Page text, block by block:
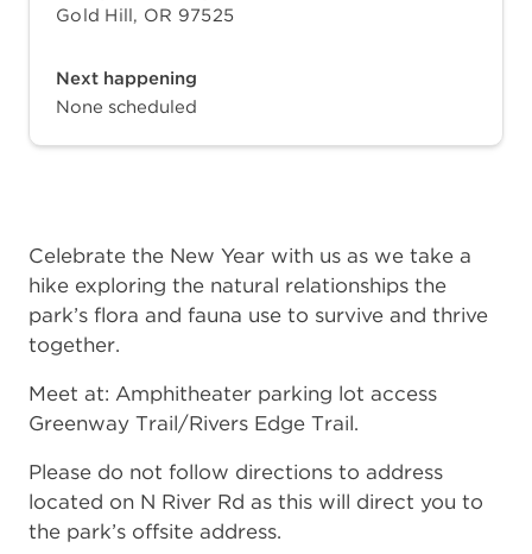
Gold Hill, OR 97525
Next happening
None scheduled
Celebrate the New Year with us as we take a
hike exploring the natural relationships the
park’s flora and fauna use to survive and thrive
together.
Meet at: Amphitheater parking lot access
Greenway Trail/Rivers Edge Trail.
Please do not follow directions to address
located on N River Rd as this will direct you to
the park’s offsite address.